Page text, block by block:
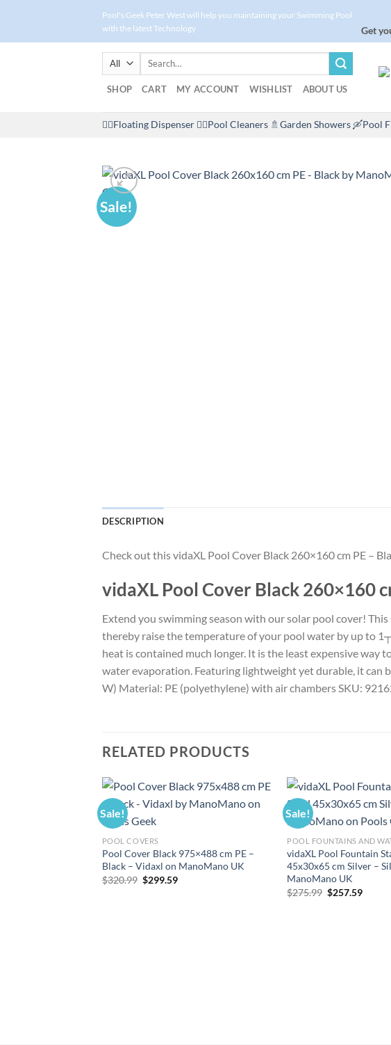
content
Pool's Geek Peter West will help you maintaining your Swimming Pool
with the latest Technology
Get
Search
SHOP CART MY ACCOUNT WISHLIST ABOUT US
🤽‍♀️Floating Dispenser 🏊‍♂️Pool Cleaners 🚿Garden Showers🛶Pool
Sale!
DESCRIPTION
Check out this vidaXL Pool Cover Black 260×160 cm PE –
vidaXL Pool Cover Black 260×160
Extend you swimming season with our solar pool cover!
thereby raise the temperature of your pool water by up to
heat is contained much longer. It is the least expensive way
water evaporation. Featuring lightweight yet durable, it can
W) Material: PE (polyethylene) with air chambers SKU:
RELATED PRODUCTS
Sale!
POOL COVERS
Pool Cover Black 975×488 cm PE –
Black – Vidaxl on ManoMano UK
$320.99 Original
$299.59Current
Sale!
POOL FOUNTAINS AND
vidaXL Pool Fountain
45x30x65 cm Silver –
ManoMano UK
$275.99 Original
$257.59Current